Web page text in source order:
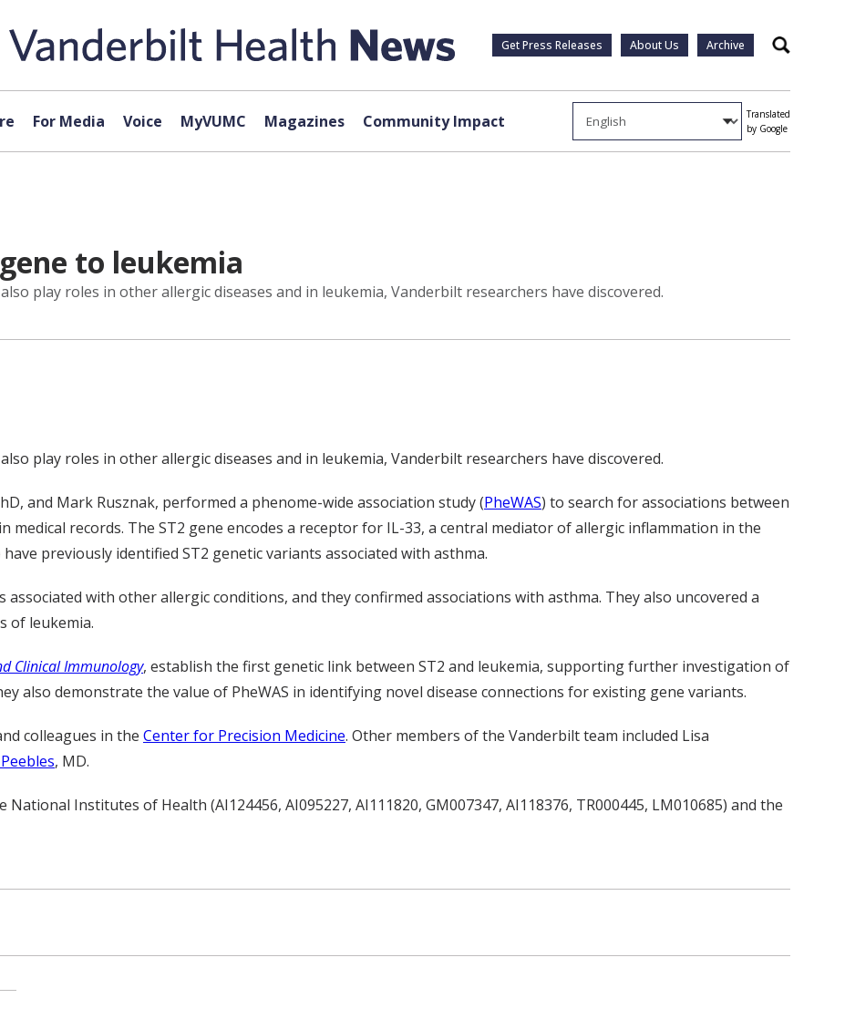
Get Press Releases About Us Archive Search
For Media Voice MyVUMC Magazines Community Impact
Translated
by Google
to leukemia
play roles in other allergic diseases and in leukemia, Vanderbilt researchers have discovered.
play roles in other allergic diseases and in leukemia, Vanderbilt researchers have discovered.
and Mark Rusznak, performed a phenome-wide association study (PheWAS) to search for associations between
medical records. The ST2 gene encodes a receptor for IL-33, a central mediator of allergic inflammation in the
previously identified ST2 genetic variants associated with asthma.
with other allergic conditions, and they confirmed associations with asthma. They also uncovered a
of leukemia.
Clinical Immunology, establish the first genetic link between ST2 and leukemia, supporting further investigation of
also demonstrate the value of PheWAS in identifying novel disease connections for existing gene variants.
colleagues in the Center for Precision Medicine. Other members of the Vanderbilt team included Lisa
, MD.
Institutes of Health (AI124456, AI095227, AI111820, GM007347, AI118376, TR000445, LM010685) and the